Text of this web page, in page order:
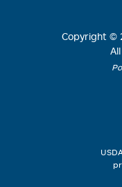
Copyright ©